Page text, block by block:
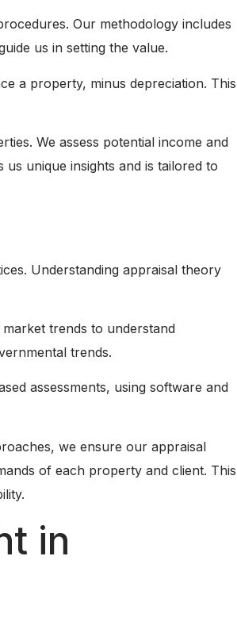
Our methodology includes
us in setting the value.
a property, minus depreciation. This
We assess potential income and
unique insights and is tailored to
Understanding appraisal theory
trends to understand
trends.
assessments, using software and
we ensure our appraisal
of each property and client. This
in